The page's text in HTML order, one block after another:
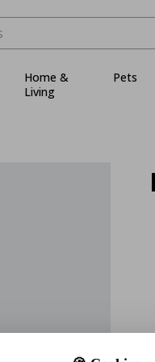
Home &
Living
Pets